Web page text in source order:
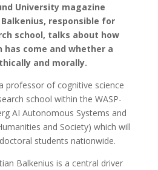
University magazine
responsible for
school, talks about how
come and whether a
and morally.
professor of cognitive science
school within the WASP-
AI Autonomous Systems and
and Society) which will
students nationwide.
Balkenius is a central driver